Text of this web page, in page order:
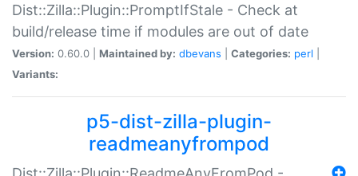
Dist::Zilla::Plugin::PromptIfStale - Check at
build/release time if modules are out of date
Version: 0.60.0 | Maintained by: dbevans Categories: perl
Variants:
p5-dist-zilla-plugin-
readmeanyfrompod